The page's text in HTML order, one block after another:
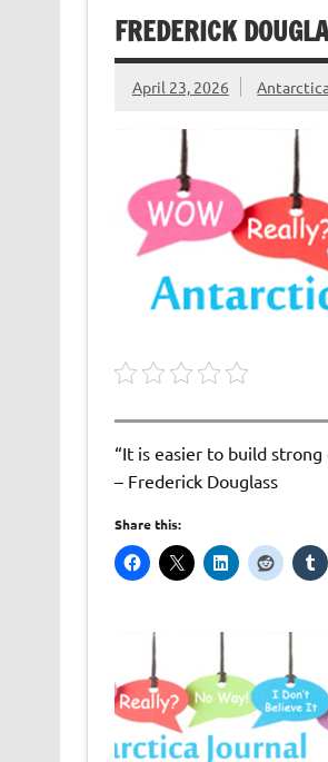
FREDERICK
April 23, 2026
“It is easier to build
– Frederick Douglass
Share this: